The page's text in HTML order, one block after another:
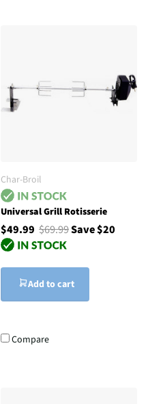
Char-Broil
Universal Grill Rotisserie
$49.99 $69.99Save $20
Add to cart
Compare